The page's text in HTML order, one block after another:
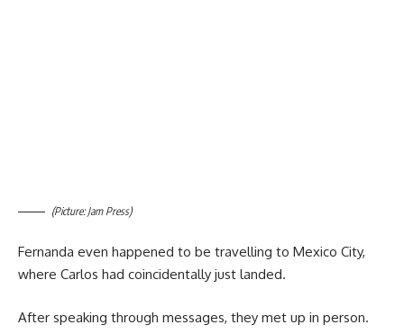
(Picture: Jam Press)
Fernanda even happened to be travelling to Mexico City,
where Carlos had coincidentally just landed.
After speaking through messages, they met up in person.